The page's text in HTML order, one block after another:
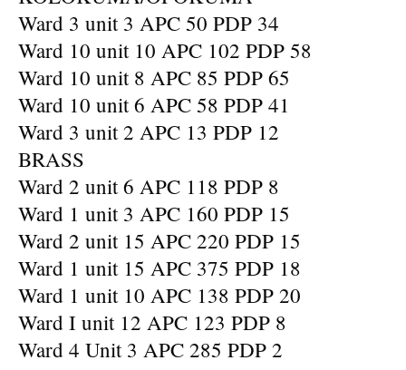
Ward 3 unit 3 APC 50 PDP 34
Ward 10 unit 10 APC 102 PDP 58
Ward 10 unit 8 APC 85 PDP 65
Ward 10 unit 6 APC 58 PDP 41
Ward 3 unit 2 APC 13 PDP 12
BRASS
Ward 2 unit 6 APC 118 PDP 8
Ward 1 unit 3 APC 160 PDP 15
Ward 2 unit 15 APC 220 PDP 15
Ward 1 unit 15 APC 375 PDP 18
Ward 1 unit 10 APC 138 PDP 20
Ward I unit 12 APC 123 PDP 8
Ward 4 Unit 3 APC 285 PDP 2